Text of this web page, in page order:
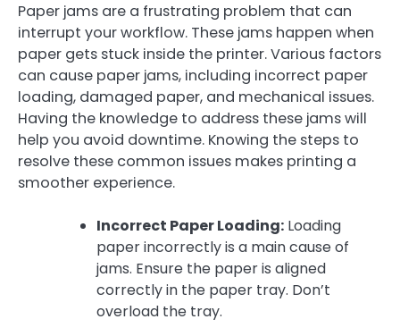
Paper jams are a frustrating problem that can
interrupt your workflow. These jams happen when
paper gets stuck inside the printer. Various factors
can cause paper jams, including incorrect paper
loading, damaged paper, and mechanical issues.
Having the knowledge to address these jams will
help you avoid downtime. Knowing the steps to
resolve these common issues makes printing a
smoother experience.
Incorrect Paper Loading: Loading
paper incorrectly is a main cause of
jams. Ensure the paper is aligned
correctly in the paper tray. Don’t
overload the tray.